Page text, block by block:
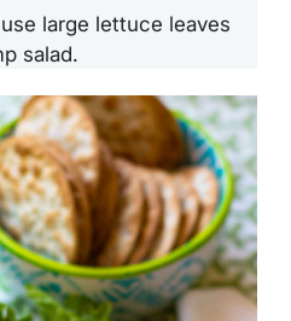
large lettuce leaves
salad.